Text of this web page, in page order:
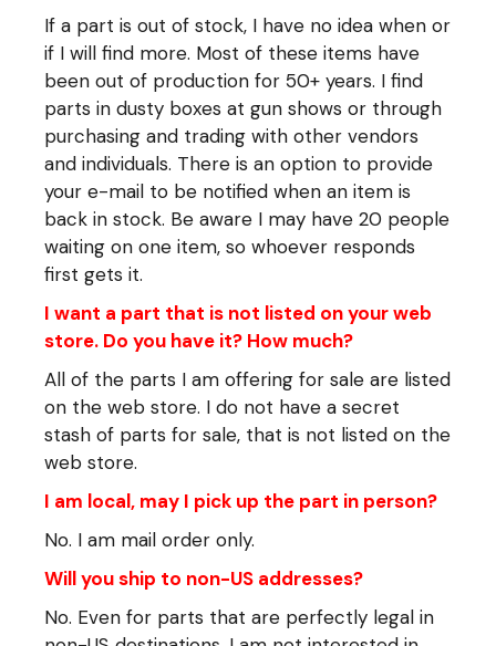
If a part is out of stock, I have no idea when or
if I will find more. Most of these items have
been out of production for 50+ years. I find
parts in dusty boxes at gun shows or through
purchasing and trading with other vendors
and individuals. There is an option to provide
your e-mail to be notified when an item is
back in stock. Be aware I may have 20 people
waiting on one item, so whoever responds
first gets it.
I want a part that is not listed on your web
store. Do you have it? How much?
All of the parts I am offering for sale are listed
on the web store. I do not have a secret
stash of parts for sale, that is not listed on the
web store.
I am local, may I pick up the part in person?
No. I am mail order only.
Will you ship to non-US addresses?
No. Even for parts that are perfectly legal in